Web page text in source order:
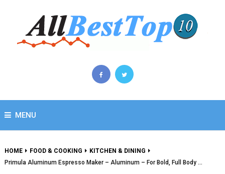
MENU
HOME FOOD & COOKING
KITCHEN & DINING
Primula Aluminum Espresso Maker – Aluminum – For Bold, Full Body …